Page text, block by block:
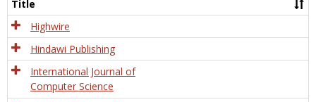
Title
Highwire
Hindawi Publishing
International Journal of
Computer Science